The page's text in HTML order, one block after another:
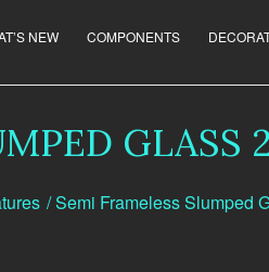
NEW COMPONENTS
/Semi Frameless Slumped
GLASS 2